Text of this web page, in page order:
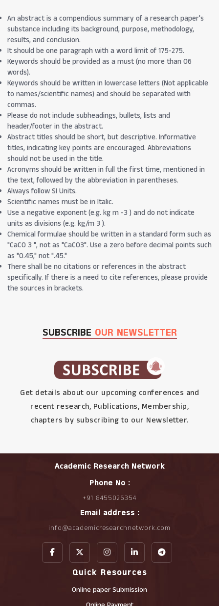
An abstract is a compendious summary of a research paper's
substance including its background, purpose, methodology,
results, and conclusion.
It should be one paragraph with a word limit of 175-275.
Keywords should be provided as a must (no more than 06
words).
Keywords should be written in lowercase letters (Not applicable
to names/scientific names) and should be separated with
commas.
Please do not include subheadings, bullets, lists and
header/footer in the abstract.
Abstract titles should be short, but descriptive. Informative
titles, indicating key points are encouraged. Abbreviations
should not be used in the title.
Acronyms should be written in full the first time, mentioned in
the text, followed by the abbreviation in parentheses.
Always follow SI Units.
Scientific names must be in Italic.
Use a negative exponent (e.g. kg m -3 ) and do not indicate
units as divisions (e.g. kg/m 3 ).
Chemical formulae should be written in a standard form such as
"CaCO 3 ", not as "CaCO3". Use a zero before decimal points such
as "0.45," not ".45."
There shall be no citations or references in the abstract
specifically. If there is a need to cite references, please provide
the sources in brackets.
SUBSCRIBE OUR NEWSLETTER
Get details about our upcoming conferences and
recent research, Publications, Membership,
chapters by subscribing to our Newsletter.
Academic Research Network
Phone No :
+91 8455026354
Email address :
info@academicresearchnetwork.com
Quick Resources
Online paper Submission